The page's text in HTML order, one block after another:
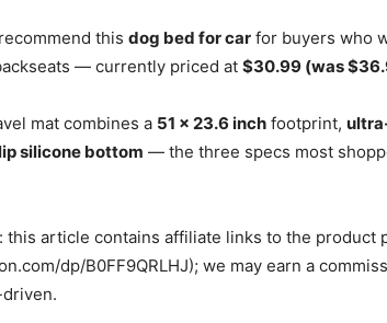
this dog bed for car for buyers who
— currently priced at $30.99 (was
mat combines a 51 x 23.6 inch footprint,
silicone bottom — the three specs most
this article contains affiliate links to the product
dp/B0FF9QRLHJ); we may earn a